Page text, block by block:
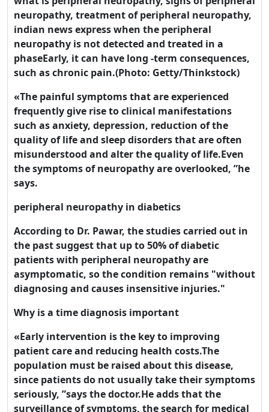
neuropathy, treatment of peripheral neuropathy,
indian news express when the peripheral
neuropathy is not detected and treated in a
phaseEarly, it can have long -term consequences,
such as chronic pain.(Photo: Getty/Thinkstock)
«The painful symptoms that are experienced
frequently give rise to clinical manifestations
such as anxiety, depression, reduction of the
quality of life and sleep disorders that are often
misunderstood and alter the quality of life.Even
the symptoms of neuropathy are overlooked, ”he
says.
peripheral neuropathy in diabetics
According to Dr. Pawar, the studies carried out in
the past suggest that up to 50% of diabetic
patients with peripheral neuropathy are
asymptomatic, so the condition remains "without
diagnosing and causes insensitive injuries."
Why is a time diagnosis important
«Early intervention is the key to improving
patient care and reducing health costs.The
population must be raised about this disease,
since patients do not usually take their symptoms
seriously, ”says the doctor.He adds that the
surveillance of symptoms, the search for medical
Welcome! Before you
continue...
This website uses cookies
to ensure you get the best